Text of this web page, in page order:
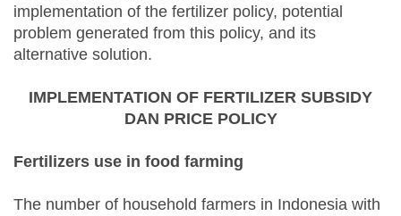
implementation of the fertilizer policy, potential
problem generated from this policy, and its
alternative solution.
IMPLEMENTATION OF FERTILIZER SUBSIDY
DAN PRICE POLICY
Fertilizers use in food farming
The number of household farmers in Indonesia with